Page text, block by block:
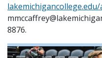
8876.